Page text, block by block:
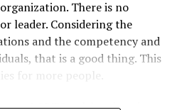
There is no
leader. Considering the
and the competency and
that is a good thing. This
for more people.
LGBTQ celebrations in